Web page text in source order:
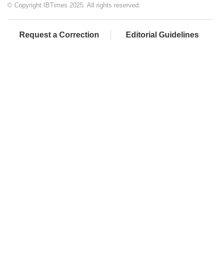
© Copyright IBTimes 2025. All rights reserved.
Request a Correction Editorial Guidelines